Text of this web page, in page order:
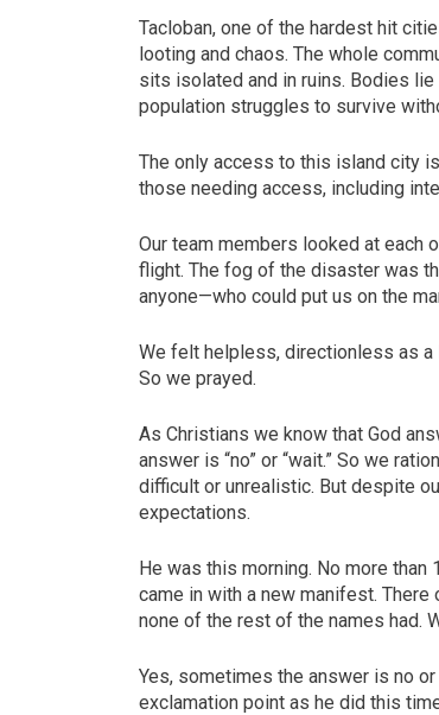
Tacloban, one of the hardest hit
looting and chaos. The whole
sits isolated and in ruins. Bodies
population struggles to survive
The only access to this island city
those needing access, including
Our team members looked at each
flight. The fog of the disaster was
anyone—who could put us on the
We felt helpless, directionless as a
So we prayed.
As Christians we know that God
answer is “no” or “wait.” So we
difficult or unrealistic. But despite
expectations.
He was this morning. No more
came in with a new manifest.
none of the rest of the names had.
Yes, sometimes the answer is no
exclamation point as he did this